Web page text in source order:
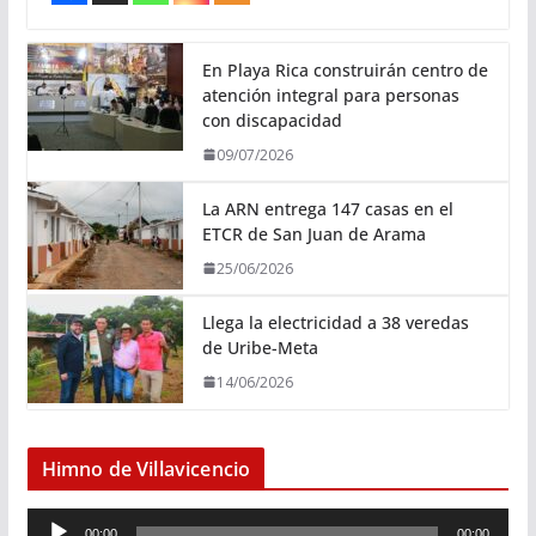
En Playa Rica construirán centro de
atención integral para personas
con discapacidad
09/07/2026
La ARN entrega 147 casas en el
ETCR de San Juan de Arama
25/06/2026
Llega la electricidad a 38 veredas
de Uribe-Meta
14/06/2026
Himno de Villavicencio
00:00 00:00